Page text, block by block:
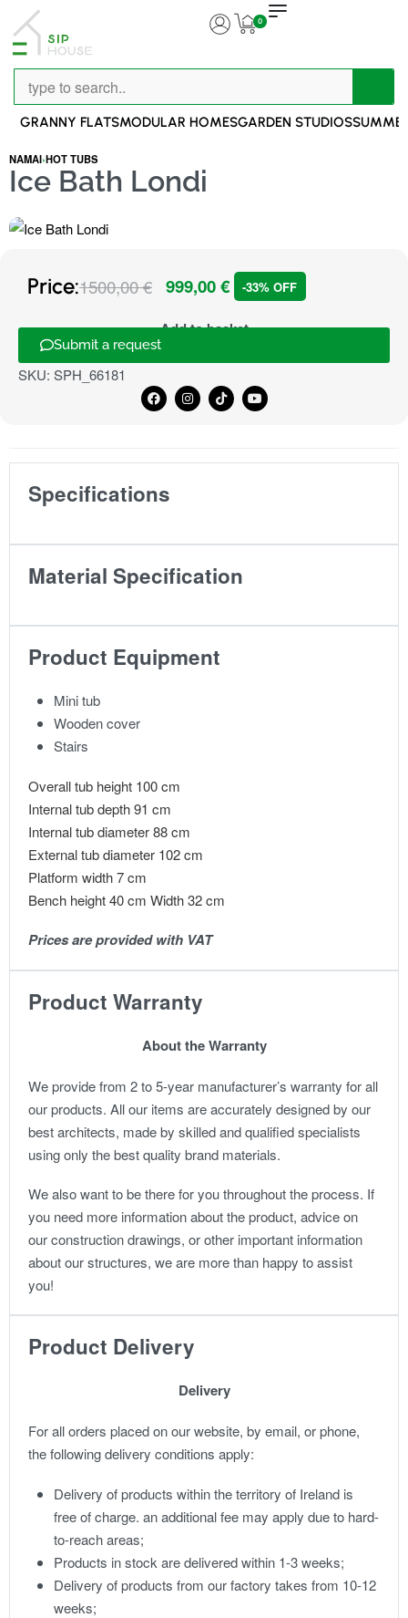
0
GRANNY FLATSMODULAR HOMESGARDEN STUDIOS
NAMAI›HOT TUBS
Ice Bath Londi
Price:1500,00€ 999,00€ -33% OFF
Add to basket
Submit a request
SKU: SPH_66181
Specifications
Material Specification
Product Equipment
Mini tub
Wooden cover
Stairs
Overall tub height 100 cm
Internal tub depth 91 cm
Internal tub diameter 88 cm
External tub diameter 102 cm
Platform width 7 cm
Bench height 40 cm Width 32 cm
Prices are provided with VAT
Product Warranty
About the Warranty
We provide from 2 to 5-year manufacturer’s warranty for all
our products. All our items are accurately designed by our
best architects, made by skilled and qualified specialists
using only the best quality brand materials.
We also want to be there for you throughout the process. If
you need more information about the product, advice on
our construction drawings, or other important information
about our structures, we are more than happy to assist
you!
Product Delivery
Delivery
For all orders placed on our website, by email, or phone,
the following delivery conditions apply:
Delivery of products within the territory of Ireland is
free of charge. an additional fee may apply due to hard-
to-reach areas;
Products in stock are delivered within 1-3 weeks;
Delivery of products from our factory takes from 10-12
weeks;